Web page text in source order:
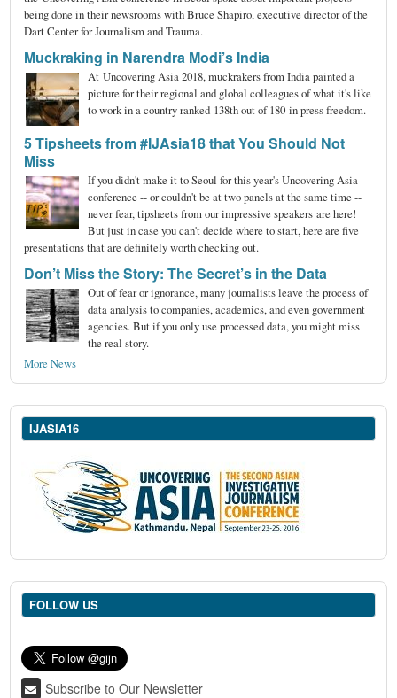
being done in their newsrooms with Bruce Shapiro, executive director of the
Dart Center for Journalism and Trauma.
Muckraking in Narendra Modi’s India
At Uncovering Asia 2018, muckrakers from India painted a
picture for their regional and global colleagues of what it's like
to work in a country ranked 138th out of 180 in press freedom.
5 Tipsheets from #IJAsia18 that You Should Not
Miss
If you didn't make it to Seoul for this year's Uncovering Asia
conference -- or couldn't be at two panels at the same time --
never fear, tipsheets from our impressive speakers are here!
But just in case you can't decide where to start, here are five
presentations that are definitely worth checking out.
Don’t Miss the Story: The Secret’s in the Data
Out of fear or ignorance, many journalists leave the process of
data analysis to companies, academics, and even government
agencies. But if you only use processed data, you might miss
the real story.
More News
IJASIA16
FOLLOW US
Subscribe to Our Newsletter